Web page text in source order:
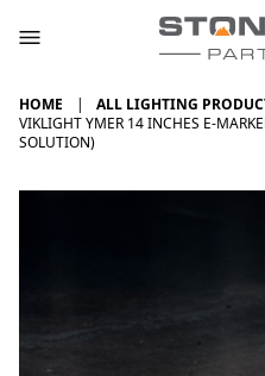
HOME
ALL LIGHTING
VIKLIGHT YMER 14 INCHES E-
SOLUTION)